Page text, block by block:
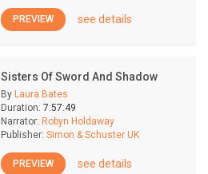
PREVIEW see details
Sisters Of Sword And Shadow
By Laura Bates
Duration: 7:57:49
Narrator: Robyn Holdaway
Publisher: Simon & Schuster UK
PREVIEW see details